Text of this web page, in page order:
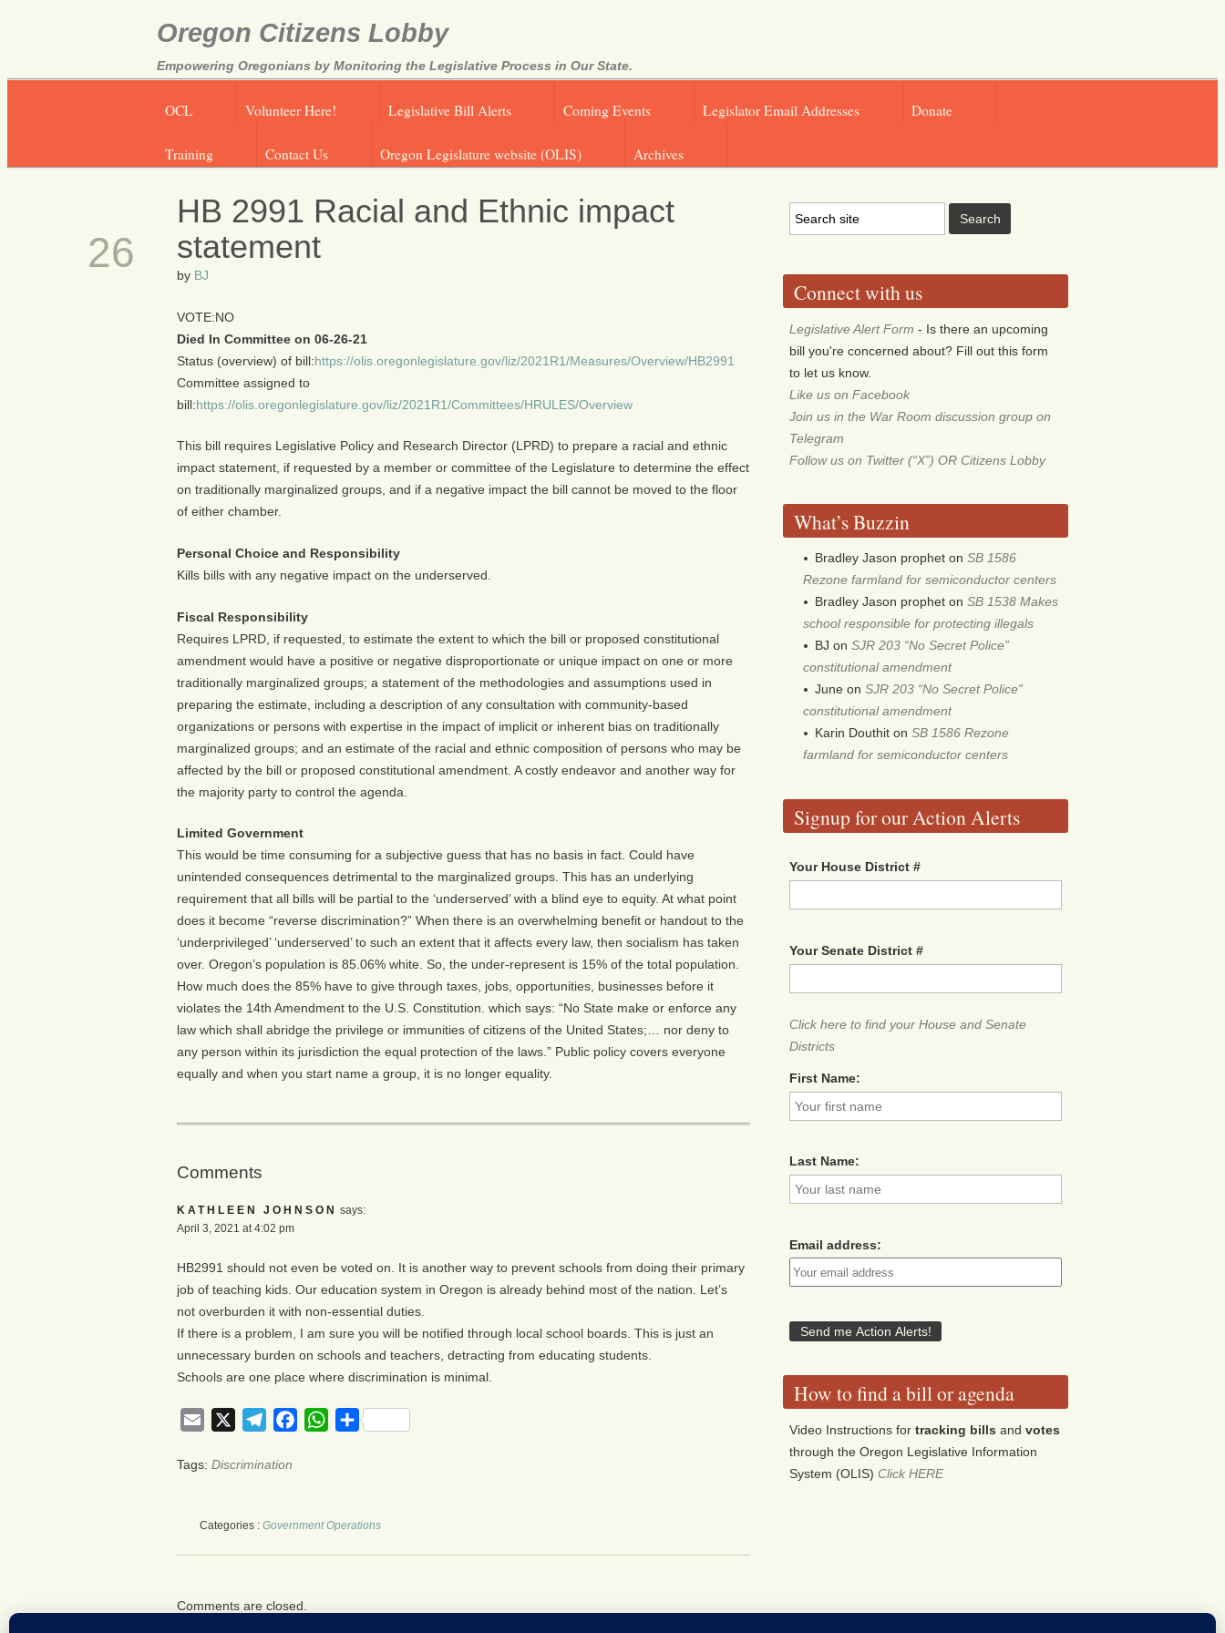
Oregon Citizens Lobby
Empowering Oregonians by Monitoring the Legislative Process in Our State.
OCL Volunteer Here! Legislative Bill Alerts Coming Events Legislator Email Addresses Donate
Training Contact Us Oregon Legislature website (OLIS) Archives
26
HB 2991 Racial and Ethnic impact
statement
by BJ
VOTE:NO
Died In Committee on 06-26-21
Status (overview) of bill:https://olis.oregonlegislature.gov/liz/2021R1/Measures/Overview/HB2991
Committee assigned to
bill:https://olis.oregonlegislature.gov/liz/2021R1/Committees/HRULES/Overview
This bill requires Legislative Policy and Research Director (LPRD) to prepare a racial and ethnic
impact statement, if requested by a member or committee of the Legislature to determine the effect
on traditionally marginalized groups, and if a negative impact the bill cannot be moved to the floor
of either chamber.
Personal Choice and Responsibility
Kills bills with any negative impact on the underserved.
Fiscal Responsibility
Requires LPRD, if requested, to estimate the extent to which the bill or proposed constitutional
amendment would have a positive or negative disproportionate or unique impact on one or more
traditionally marginalized groups; a statement of the methodologies and assumptions used in
preparing the estimate, including a description of any consultation with community-based
organizations or persons with expertise in the impact of implicit or inherent bias on traditionally
marginalized groups; and an estimate of the racial and ethnic composition of persons who may be
affected by the bill or proposed constitutional amendment. A costly endeavor and another way for
the majority party to control the agenda.
Limited Government
This would be time consuming for a subjective guess that has no basis in fact. Could have
unintended consequences detrimental to the marginalized groups. This has an underlying
requirement that all bills will be partial to the ‘underserved’ with a blind eye to equity. At what point
does it become “reverse discrimination?” When there is an overwhelming benefit or handout to the
‘underprivileged’ ‘underserved’ to such an extent that it affects every law, then socialism has taken
over. Oregon’s population is 85.06% white. So, the under-represent is 15% of the total population.
How much does the 85% have to give through taxes, jobs, opportunities, businesses before it
violates the 14th Amendment to the U.S. Constitution. which says: “No State make or enforce any
law which shall abridge the privilege or immunities of citizens of the United States;… nor deny to
any person within its jurisdiction the equal protection of the laws.” Public policy covers everyone
equally and when you start name a group, it is no longer equality.
Comments
KATHLEEN JOHNSON says:
April 3, 2021 at 4:02 pm
HB2991 should not even be voted on. It is another way to prevent schools from doing their primary
job of teaching kids. Our education system in Oregon is already behind most of the nation. Let’s
not overburden it with non-essential duties.
If there is a problem, I am sure you will be notified through local school boards. This is just an
unnecessary burden on schools and teachers, detracting from educating students.
Schools are one place where discrimination is minimal.
Email TelegramFacebookWhatsApp
Share
Tags: Discrimination
Categories : Government Operations
Comments are closed.
Connect with us
Legislative Alert Form - Is there an upcoming
bill you're concerned about? Fill out this form
to let us know.
Like us on Facebook
Join us in the War Room discussion group on
Telegram
Follow us on Twitter (“X”) OR Citizens Lobby
What’s Buzzin
Bradley Jason prophet onSB 1586
Rezone farmland for semiconductor centers
Bradley Jason prophet onSB 1538 Makes
school responsible for protecting illegals
BJ onSJR 203 “No Secret Police”
constitutional amendment
June onSJR 203 “No Secret Police”
constitutional amendment
Karin Douthit onSB 1586 Rezone
farmland for semiconductor centers
Signup for our Action Alerts
Your House District #
Your Senate District #
Click here to find your House and Senate
Districts
First Name:
Last Name:
Email address:
How to find a bill or agenda
Video Instructions fortracking bills andvotes
through the Oregon Legislative Information
System (OLIS)Click HERE